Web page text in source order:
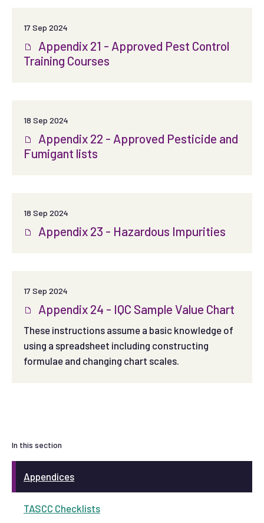
17 Sep 2024
Appendix 21 - Approved Pest Control
Training Courses
18 Sep 2024
Appendix 22 - Approved Pesticide and
Fumigant lists
18 Sep 2024
Appendix 23 - Hazardous Impurities
17 Sep 2024
Appendix 24 - IQC Sample Value Chart
These instructions assume a basic knowledge of
using a spreadsheet including constructing
formulae and changing chart scales.
In this section
Appendices
TASCC Checklists